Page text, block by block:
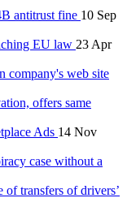
antitrust fine 10 Sep
EU law 23 Apr
company's web site
offers same
Ads 14 Nov
case without a
transfers of drivers’